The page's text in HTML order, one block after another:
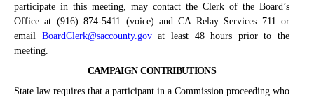
participate in this meeting, may contact the Clerk of the Board’s
Office at (916) 874-5411 (voice) and CA Relay Services 711 or
email BoardClerk@saccounty.govat least 48 hours prior to the
meeting.
CAMPAIGN CONTRIBUTIONS
State law requires that a participant in a Commission proceeding who